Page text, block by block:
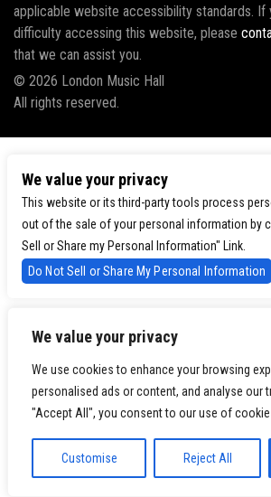
We value your privacy
We use cookies to enhance your browsing
personalised ads or content, and analyse our
"Accept All", you consent to our use of
Customise Reject All
applicable website accessibility standards. If
difficulty accessing this website, please
that we can assist you.
© 2026 London Music Hall
All rights reserved.
We value your privacy
This website or its third-party tools process
out of the sale of your personal information by
Sell or Share my Personal Information" Link.
Do Not Sell or Share My Personal Information